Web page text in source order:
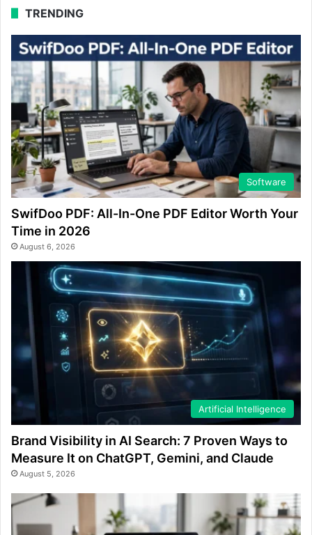
TRENDING
Software
SwifDoo PDF: All-In-One PDF Editor Worth Your
Time in 2026
August 6, 2026
Artificial Intelligence
Brand Visibility in AI Search: 7 Proven Ways to
Measure It on ChatGPT, Gemini, and Claude
August 5, 2026